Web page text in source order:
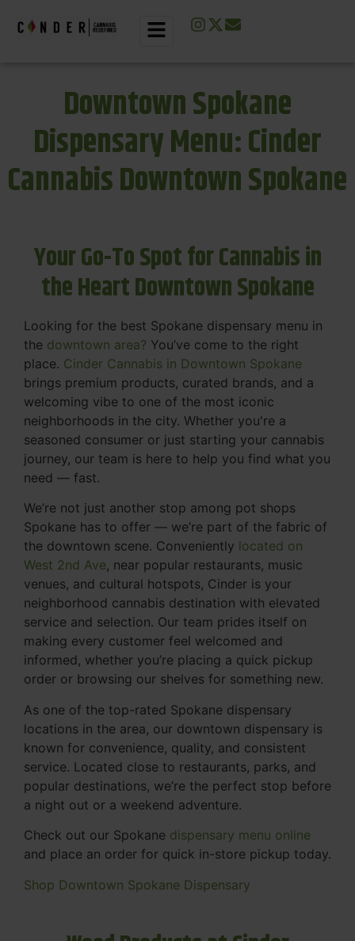
Downtown Spokane
Dispensary Menu: Cinder
Cannabis Downtown Spokane
Your Go-To Spot for Cannabis in
the Heart Downtown Spokane
Looking for the best Spokane dispensary menu in
the downtown area? You’ve come to the right
place. Cinder Cannabis in Downtown Spokane
brings premium products, curated brands, and a
welcoming vibe to one of the most iconic
neighborhoods in the city. Whether you're a
seasoned consumer or just starting your cannabis
journey, our team is here to help you find what you
need — fast.
We’re not just another stop among pot shops
Spokane has to offer — we’re part of the fabric of
the downtown scene. Conveniently located on
West 2nd Ave, near popular restaurants, music
venues, and cultural hotspots, Cinder is your
neighborhood cannabis destination with elevated
service and selection. Our team prides itself on
making every customer feel welcomed and
informed, whether you’re placing a quick pickup
order or browsing our shelves for something new.
As one of the top-rated Spokane dispensary
locations in the area, our downtown dispensary is
known for convenience, quality, and consistent
service. Located close to restaurants, parks, and
popular destinations, we’re the perfect stop before
a night out or a weekend adventure.
Check out our Spokane dispensary menu online
and place an order for quick in-store pickup today.
Shop Downtown Spokane Dispensary